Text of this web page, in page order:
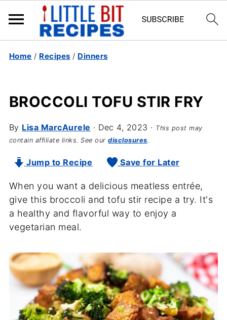
Home / Recipes / Dinners
BROCCOLI TOFU STIR FRY
By Lisa MarcAurele · Dec 4, 2023 · This post may
contain affiliate links. See ourdisclosures.
Jump to Recipe Save for Later
When you want a delicious meatless entrée,
give this broccoli and tofu stir recipe a try. It's
a healthy and flavorful way to enjoy a
vegetarian meal.